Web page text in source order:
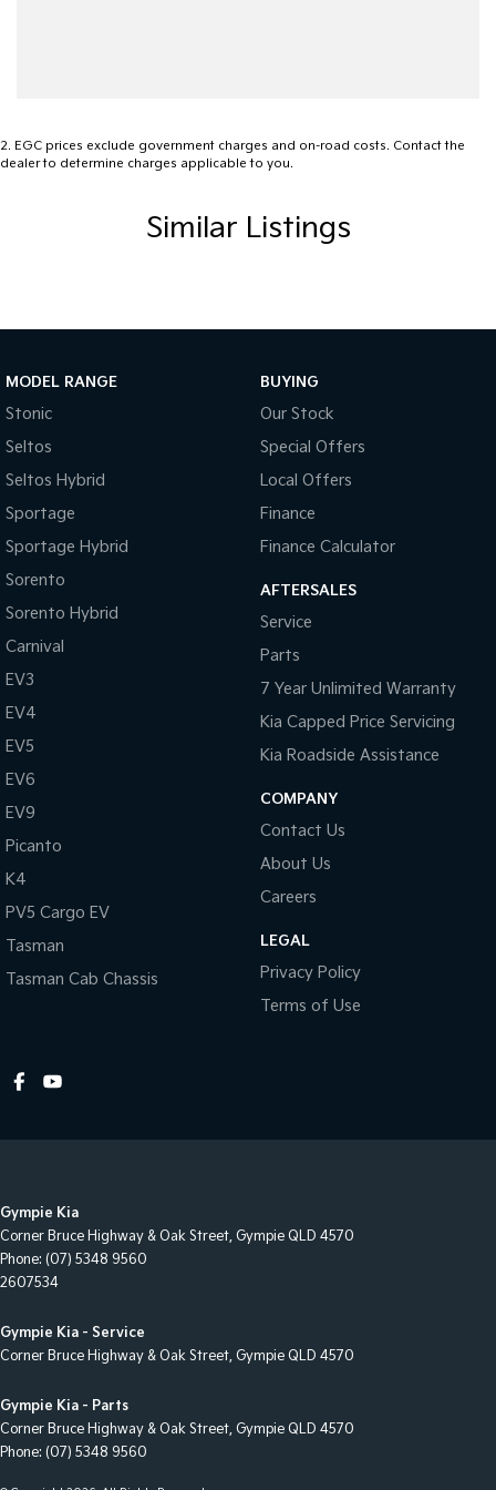
Bluetooth System
Body Colour - Bumpers
Body Colour - Door Handles
Cargo Tie Down Hooks/Rings
Central Locking - Key Proximity
Central Locking - Once Mobile
Central Locking - Remote/Keyless
Clock - Digital
Collision Mitigation - Forward (High speed)
Collision Mitigation - Forward (Low speed)
Collision Mitigation - Post Collision Steer/Brake
Control - Electronic Stability
Control - Hill Descent
Control - Park Distance Front
Control - Park Distance Rear
Control - Pedestrian Avoidance with Braking
Control - Trailer Sway
Cup Holders - 1st Row
Cup Holders - 2nd Row
Daytime Running Lamps - LED
Digital Instrument Display - Partial
Disc Brakes Front Ventilated
2. EGC prices exclude government charges and on-road costs. Contact the
dealer to determine charges applicable to you.
Similar Listings
MODEL RANGE
Stonic
Seltos
Seltos Hybrid
Sportage
Sportage Hybrid
Sorento
Sorento Hybrid
Carnival
EV3
EV4
EV5
EV6
EV9
Picanto
K4
PV5 Cargo EV
Tasman
Tasman Cab Chassis
BUYING
Our Stock
Special Offers
Local Offers
Finance
Finance Calculator
AFTERSALES
Service
Parts
7 Year Unlimited Warranty
Kia Capped Price Servicing
Kia Roadside Assistance
COMPANY
Contact Us
About Us
Careers
LEGAL
Privacy Policy
Terms of Use
Gympie Kia
Corner Bruce Highway & Oak Street, Gympie QLD 4570
Phone: (07) 5348 9560
2607534
Gympie Kia - Service
Corner Bruce Highway & Oak Street, Gympie QLD 4570
Gympie Kia - Parts
Corner Bruce Highway & Oak Street, Gympie QLD 4570
Phone: (07) 5348 9560